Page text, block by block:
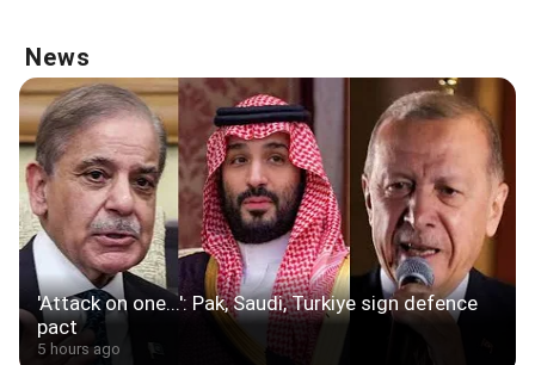
News
'Attack on one...': Pak, Saudi, Turkiye sign defence
pact
5 hours ago